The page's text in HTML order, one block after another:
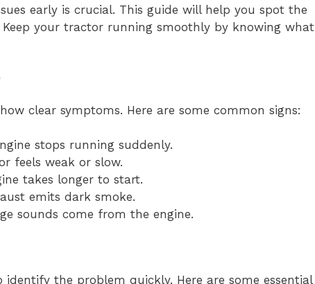
early is crucial. This guide will help you spot the
your tractor running smoothly by knowing what
clear symptoms. Here are some common signs:
stops running suddenly.
feels weak or slow.
takes longer to start.
emits dark smoke.
sounds come from the engine.
the problem quickly. Here are some essential